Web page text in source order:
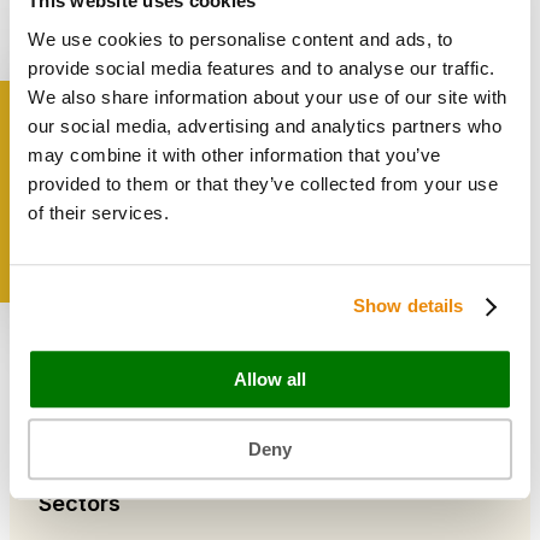
We use cookies to personalise content and ads, to
provide social media features and to analyse our traffic.
We also share information about your use of our site with
our social media, advertising and analytics partners who
may combine it with other information that you’ve
provided to them or that they’ve collected from your use
of their services.
Show details
Allow all
Deny
Bakery & Cake Packaging
Biodegradable Packaging
Catering Disposables
Useful Information
Blog
About Us
Reviews
Catering & Packaging Glossary
Cookie Policy
Terms & Conditions
Sectors
Get inspired